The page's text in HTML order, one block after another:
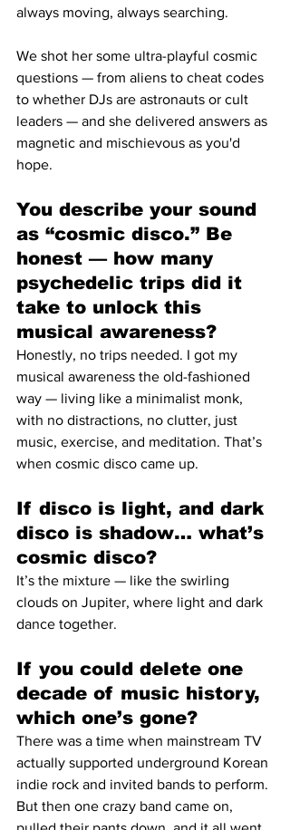
always moving, always searching.
We shot her some ultra-playful cosmic
questions — from aliens to cheat codes
to whether DJs are astronauts or cult
leaders — and she delivered answers as
magnetic and mischievous as you'd
hope.
You describe your sound
as “cosmic disco.” Be
honest — how many
psychedelic trips did it
take to unlock this
musical awareness?
Honestly, no trips needed. I got my
musical awareness the old-fashioned
way — living like a minimalist monk,
with no distractions, no clutter, just
music, exercise, and meditation. That’s
when cosmic disco came up.
If disco is light, and dark
disco is shadow… what’s
cosmic disco?
It’s the mixture — like the swirling
clouds on Jupiter, where light and dark
dance together.
If you could delete one
decade of music history,
which one’s gone?
There was a time when mainstream TV
actually supported underground Korean
indie rock and invited bands to perform.
But then one crazy band came on,